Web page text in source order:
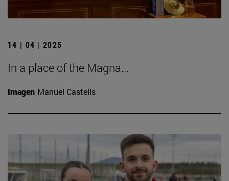
14 | 04 | 2025
In a place of the Magna...
Imagen Manuel Castells